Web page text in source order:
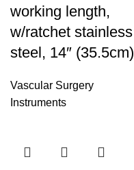
working length,
w/ratchet stainless
steel, 14″ (35.5cm)
Vascular Surgery
Instruments